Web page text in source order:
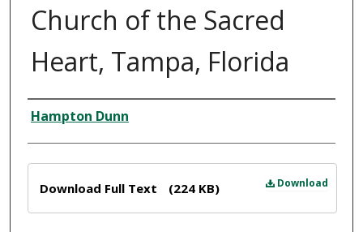
Church of the Sacred
Heart, Tampa, Florida
Creator
Hampton Dunn
Download
Download Full Text (224 KB)